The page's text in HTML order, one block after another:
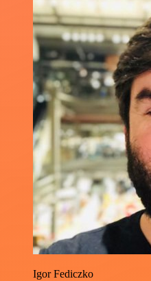
Igor Fediczko